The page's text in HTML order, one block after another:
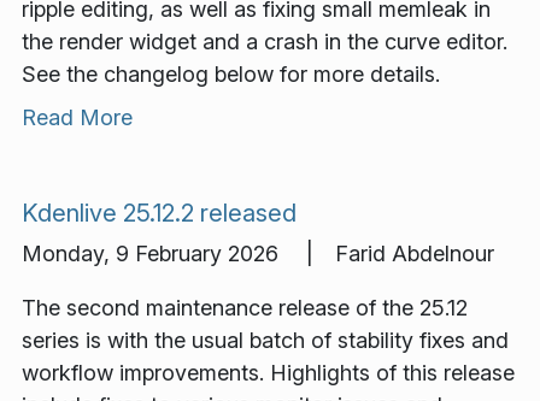
ripple editing, as well as fixing small memleak in
the render widget and a crash in the curve editor.
See the changelog below for more details.
Read More
Kdenlive 25.12.2 released
Monday, 9 February 2026 | Farid Abdelnour
The second maintenance release of the 25.12
series is with the usual batch of stability fixes and
workflow improvements. Highlights of this release